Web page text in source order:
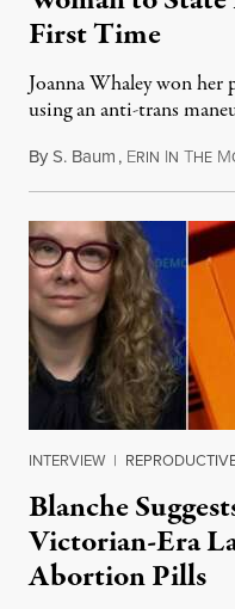
First Time
Joanna Whaley won
using an anti-trans
ByS. Baum, ERIN IN THE M
INTERVIEW |
Blanche
Victorian-Era
Abortion Pills